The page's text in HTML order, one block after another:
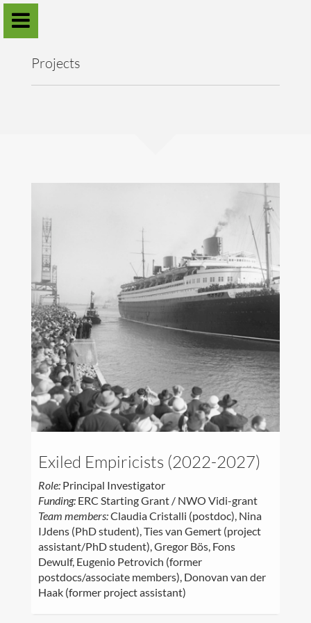
Contact
Download CV
Projects
Exiled Empiricists (2022-2027)
Role:Principal Investigator
Funding:ERC Starting Grant / NWO Vidi-grant
Team members:Claudia Cristalli (postdoc), Nina
IJdens (PhD student), Ties van Gemert (project
assistant/PhD student), Gregor Bös, Fons
Dewulf, Eugenio Petrovich (former
postdocs/associate members), Donovan van der
Haak (former project assistant)